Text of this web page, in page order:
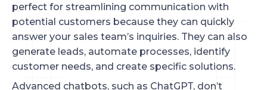
perfect for streamlining communication with
potential customers because they can quickly
answer your sales team’s inquiries. They can also
generate leads, automate processes, identify
customer needs, and create specific solutions.
Advanced chatbots, such as ChatGPT, don’t